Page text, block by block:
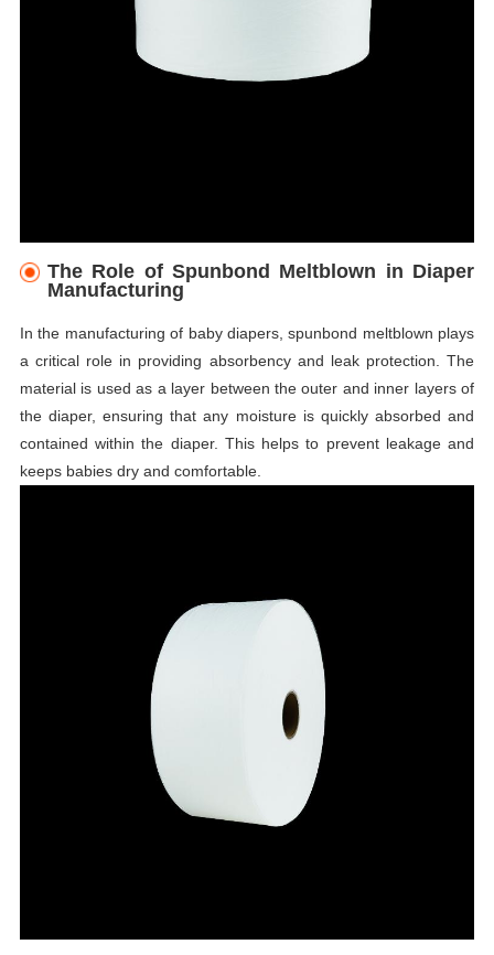
The Role of Spunbond Meltblown in Diaper
Manufacturing
In the manufacturing of baby diapers, spunbond meltblown plays
a critical role in providing absorbency and leak protection. The
material is used as a layer between the outer and inner layers of
the diaper, ensuring that any moisture is quickly absorbed and
contained within the diaper. This helps to prevent leakage and
keeps babies dry and comfortable.